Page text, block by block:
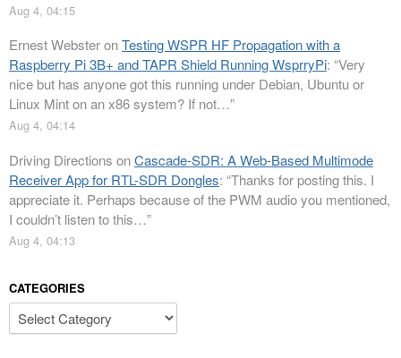
Aug 4, 04:15
Ernest WebsteronTesting WSPR HF Propagation with a
Raspberry Pi 3B+ and TAPR Shield Running WsprryPi: “Very
nice but has anyone got this running under Debian, Ubuntu or
Linux Mint on an x86 system? If not…”
Aug 4, 04:14
Driving Directions onCascade-SDR: A Web-Based Multimode
Receiver App for RTL-SDR Dongles: “Thanks for posting this. I
appreciate it. Perhaps because of the PWM audio you mentioned,
I couldn’t listen to this…”
Aug 4, 04:13
CATEGORIES
Categories